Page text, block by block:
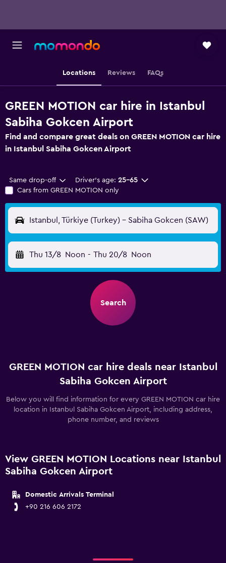
Locations Reviews FAQs
GREEN MOTION car hire in Istanbul
Sabiha Gokcen Airport
Find and compare great deals on GREEN MOTION car hire
in Istanbul Sabiha Gokcen Airport
Same drop-off Driver's age: 25-65
Cars from GREEN MOTION only
Istanbul, Türkiye (Turkey) - Sabiha Gokcen (SAW)
Thu 13/8 Noon - Thu 20/8 Noon
Search
GREEN MOTION car hire deals near Istanbul
Sabiha Gokcen Airport
Below you will find information for every GREEN MOTION car hire
location in Istanbul Sabiha Gokcen Airport, including address,
phone number, and reviews
View GREEN MOTION Locations near Istanbul
Sabiha Gokcen Airport
Domestic Arrivals Terminal
+90 216 606 2172